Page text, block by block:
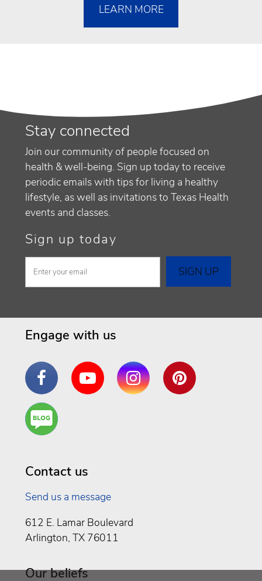
LEARN MORE
Stay connected
Join our community of people focused on
health & well-being. Sign up today to receive
periodic emails with tips for living a healthy
lifestyle, as well as invitations to Texas Health
events and classes.
Sign up today
Engage with us
FacebookYouTube InstagramPinterest
Are
You a
Contact us
Send us a message
612 E. Lamar Boulevard
Arlington, TX 76011
Our beliefs